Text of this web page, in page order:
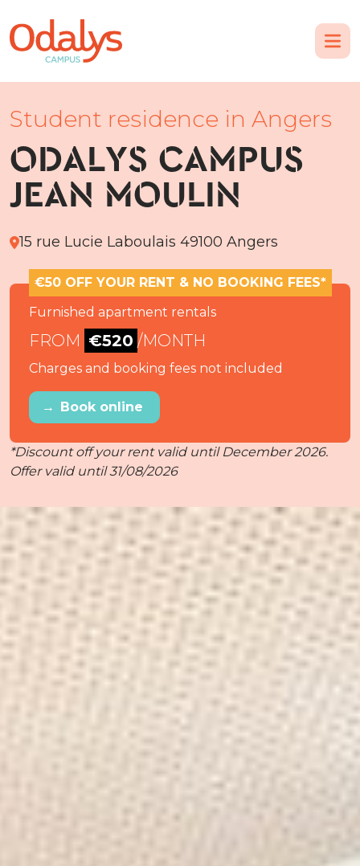
Student residence in Angers
ODALYS CAMPUS
JEAN MOULIN
15 rue Lucie Laboulais 49100 Angers
€50 OFF YOUR RENT & NO BOOKING FEES*
Furnished apartment rentals
FROM €520 /MONTH
Charges and booking fees not included
→ Book online
*Discount off your rent valid until December 2026.
Offer valid until 31/08/2026